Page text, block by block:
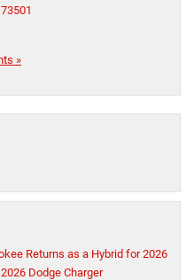
»
Returns as a Hybrid for 2026
Dodge Charger